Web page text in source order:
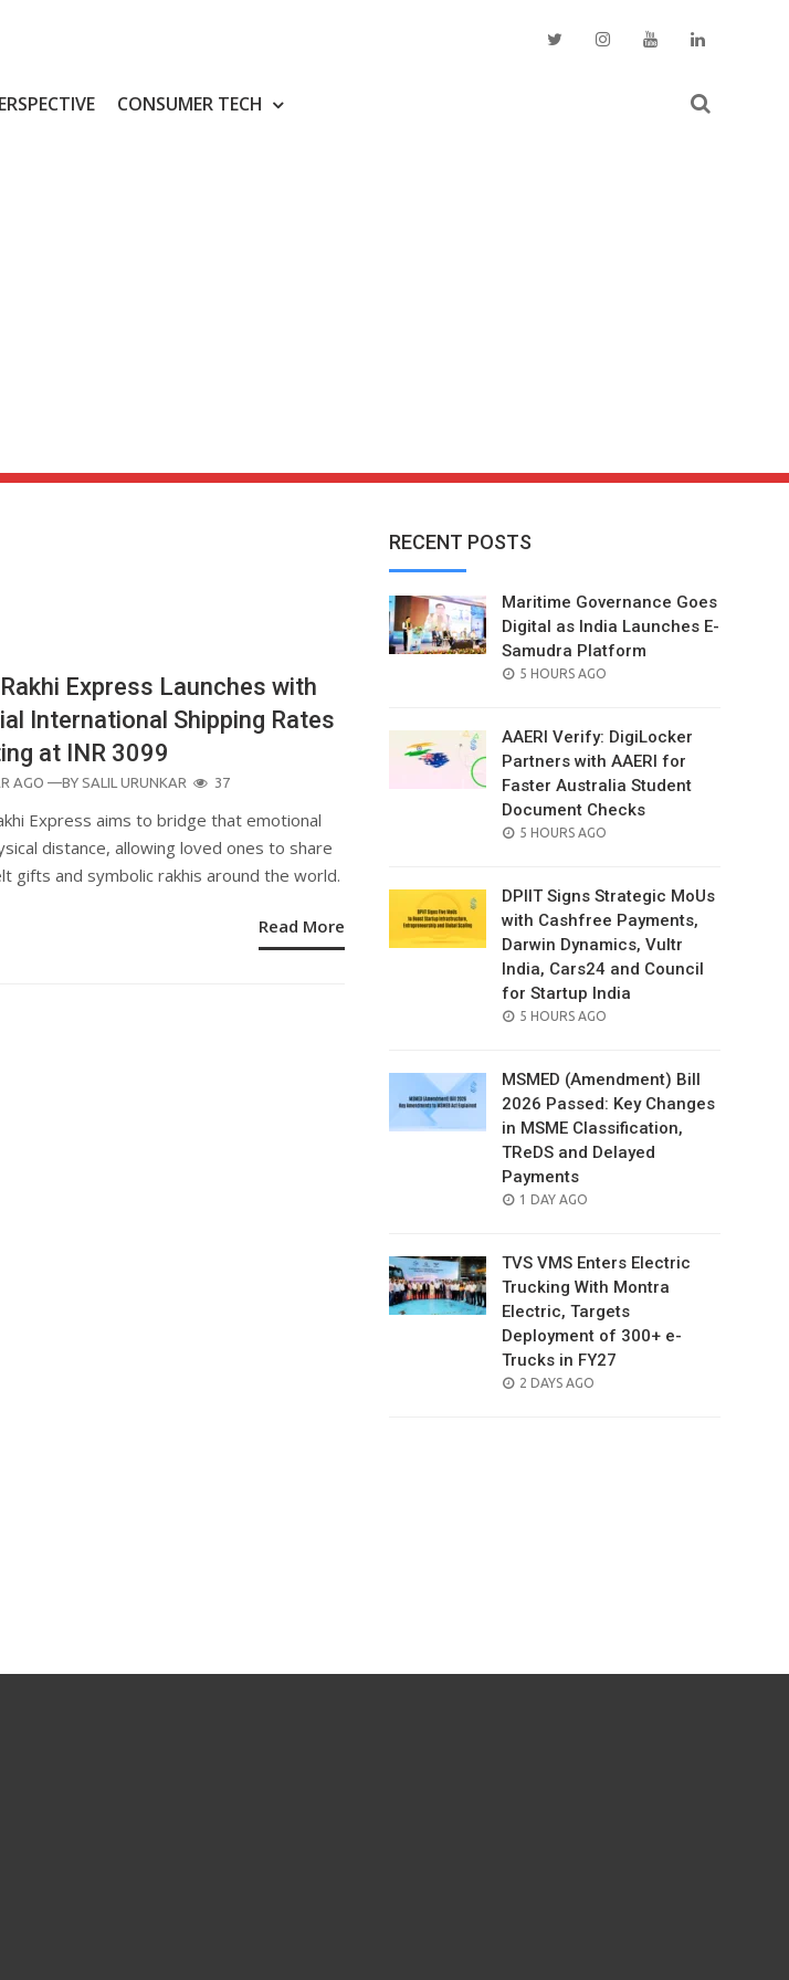
CONSUMER TECH
Express Launches with
International Shipping Rates
at INR 3099
AGO —BY SALIL URUNKAR 37
Express aims to bridge that emotional
distance, allowing loved ones to share
gifts and symbolic rakhis around the world.
Read More
RECENT POSTS
Maritime Governance Goes
Digital as India Launches E-
Samudra Platform
POSTED
5 HOURS AGO
AAERI Verify: DigiLocker
Partners with AAERI for
Faster Australia Student
Document Checks
POSTED
5 HOURS AGO
DPIIT Signs Strategic MoUs
with Cashfree Payments,
Darwin Dynamics, Vultr
India, Cars24 and Council
for Startup India
POSTED
5 HOURS AGO
MSMED (Amendment) Bill
2026 Passed: Key Changes
in MSME Classification,
TReDS and Delayed
Payments
POSTED
1 DAY AGO
TVS VMS Enters Electric
Trucking With Montra
Electric, Targets
Deployment of 300+ e-
Trucks in FY27
POSTED
2 DAYS AGO